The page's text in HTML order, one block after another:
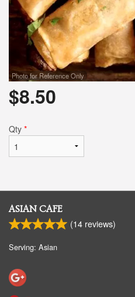
Photo for Reference Only
$8.50
Qty *
ASIAN CAFE
(14 reviews)
Serving: Asian